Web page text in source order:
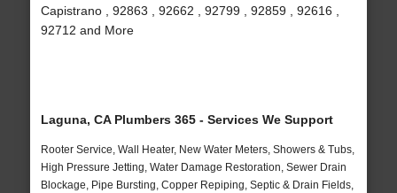
Capistrano , 92863 , 92662 , 92799 , 92859 , 92616 ,
92712 and More
Laguna, CA Plumbers 365 - Services We Support
Rooter Service, Wall Heater, New Water Meters, Showers & Tubs,
High Pressure Jetting, Water Damage Restoration, Sewer Drain
Blockage, Pipe Bursting, Copper Repiping, Septic & Drain Fields,